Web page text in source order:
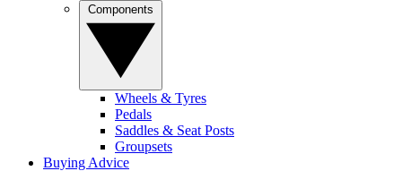
Wheels & Tyres
Pedals
Saddles & Seat Posts
Groupsets
Buying Advice